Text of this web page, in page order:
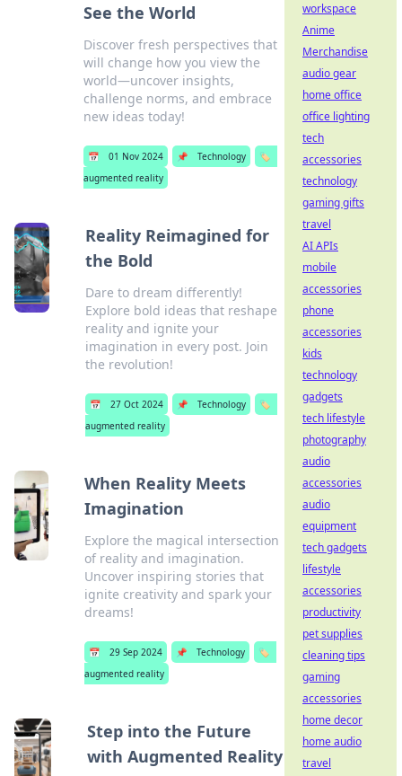
See the World
Discover fresh perspectives that
will change how you view the
world—uncover insights,
challenge norms, and embrace
new ideas today!
📅 01 Nov 2024 📌 Technology
🏷️
augmented reality
Reality Reimagined for
the Bold
Dare to dream differently!
Explore bold ideas that reshape
reality and ignite your
imagination in every post. Join
the revolution!
📅 27 Oct 2024 📌 Technology
🏷️
augmented reality
When Reality Meets
Imagination
Explore the magical intersection
of reality and imagination.
Uncover inspiring stories that
ignite creativity and spark your
dreams!
📅 29 Sep 2024 📌 Technology
🏷️
augmented reality
Step into the Future
with Augmented Reality
workspace
Anime
Merchandise
audio gear
home office
office lighting
tech
accessories
technology
gaming gifts
travel
AI APIs
mobile
accessories
phone
accessories
kids
technology
gadgets
tech lifestyle
photography
audio
accessories
audio
equipment
tech gadgets
lifestyle
accessories
productivity
pet supplies
cleaning tips
gaming
accessories
home decor
home audio
travel